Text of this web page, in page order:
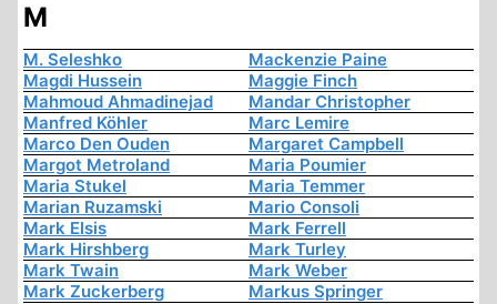
M
M. Seleshko
Mackenzie Paine
Magdi Hussein
Maggie Finch
Mahmoud Ahmadinejad
Mandar Christopher
Manfred Köhler
Marc Lemire
Marco Den Ouden
Margaret Campbell
Margot Metroland
Maria Poumier
Maria Stukel
Maria Temmer
Marian Ruzamski
Mario Consoli
Mark Elsis
Mark Ferrell
Mark Hirshberg
Mark Turley
Mark Twain
Mark Weber
Mark Zuckerberg
Markus Springer